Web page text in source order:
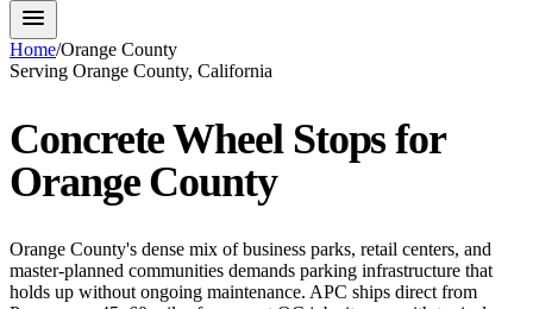
Home/Orange County
Serving Orange County, California
Concrete Wheel Stops for
Orange County
Orange County's dense mix of business parks, retail centers, and
master-planned communities demands parking infrastructure that
holds up without ongoing maintenance. APC ships direct from